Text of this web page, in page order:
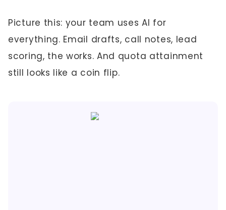
Picture this: your team uses AI for
everything. Email drafts, call notes, lead
scoring, the works. And quota attainment
still looks like a coin flip.